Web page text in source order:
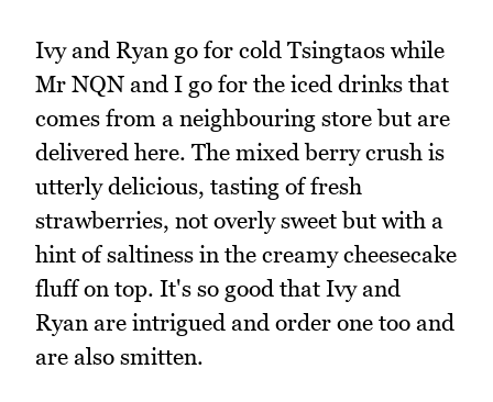
Ivy and Ryan go for cold Tsingtaos while
Mr NQN and I go for the iced drinks that
comes from a neighbouring store but are
delivered here. The mixed berry crush is
utterly delicious, tasting of fresh
strawberries, not overly sweet but with a
hint of saltiness in the creamy cheesecake
fluff on top. It's so good that Ivy and
Ryan are intrigued and order one too and
are also smitten.